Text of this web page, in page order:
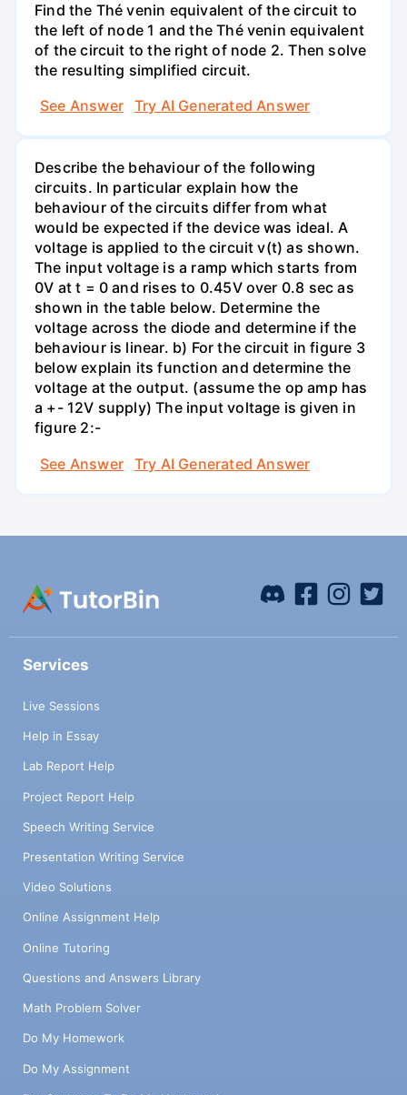
Find the Thé venin equivalent of the circuit to
the left of node 1 and the Thé venin equivalent
of the circuit to the right of node 2. Then solve
the resulting simplified circuit.
See Answer
Try AI Generated Answer
Describe the behaviour of the following
circuits. In particular explain how the
behaviour of the circuits differ from what
would be expected if the device was ideal. A
voltage is applied to the circuit v(t) as shown.
The input voltage is a ramp which starts from
0V at t = 0 and rises to 0.45V over 0.8 sec as
shown in the table below. Determine the
voltage across the diode and determine if the
behaviour is linear. b) For the circuit in figure 3
below explain its function and determine the
voltage at the output. (assume the op amp has
a +- 12V supply) The input voltage is given in
figure 2:-
See Answer
Try AI Generated Answer
Services
Live Sessions
Help in Essay
Lab Report Help
Project Report Help
Speech Writing Service
Presentation Writing Service
Video Solutions
Online Assignment Help
Online Tutoring
Questions and Answers Library
Math Problem Solver
Do My Homework
Do My Assignment